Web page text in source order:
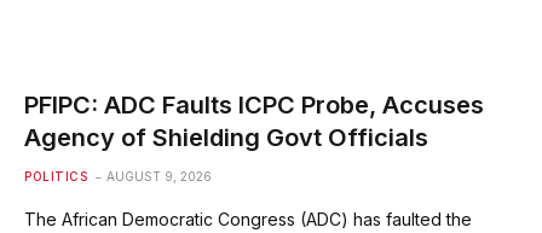
PFIPC: ADC Faults ICPC Probe, Accuses
Agency of Shielding Govt Officials
POLITICS AUGUST 9, 2026
The African Democratic Congress (ADC) has faulted the